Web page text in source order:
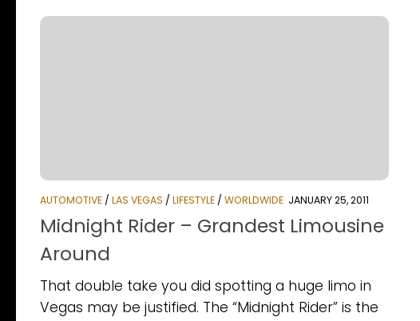
AUTOMOTIVE / LAS VEGAS / LIFESTYLE / WORLDWIDE JANUARY 25, 2011
Midnight Rider – Grandest Limousine
Around
That double take you did spotting a huge limo in
Vegas may be justified. The “Midnight Rider” is the